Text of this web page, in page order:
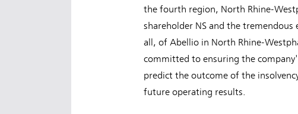
the fourth region, North Rhine-
shareholder NS and the
all, of Abellio in North Rhine-
committed to ensuring the
predict the outcome of the
future operating results.